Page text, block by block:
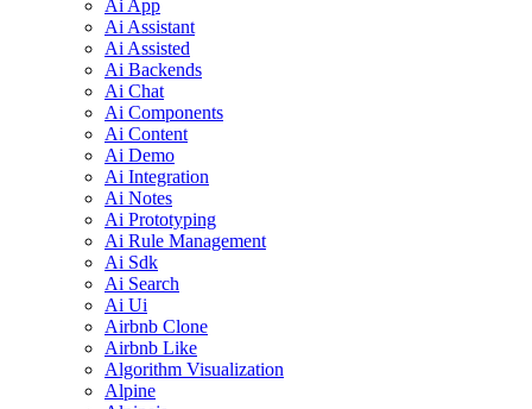
Ai App
Ai Assistant
Ai Assisted
Ai Backends
Ai Chat
Ai Components
Ai Content
Ai Demo
Ai Integration
Ai Notes
Ai Prototyping
Ai Rule Management
Ai Sdk
Ai Search
Ai Ui
Airbnb Clone
Airbnb Like
Algorithm Visualization
Alpine